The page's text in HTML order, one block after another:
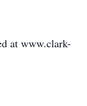
at www.clark-